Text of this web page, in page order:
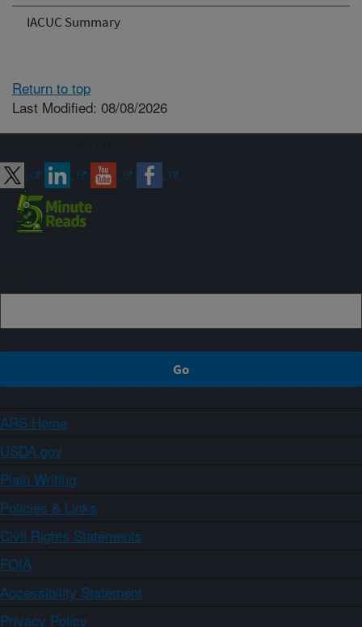
IACUC Summary
Return to top
Last Modified: 08/08/2026
ARS Home
USDA.gov
Plain Writing
Policies & Links
Civil Rights Statements
FOIA
Accessibility Statement
Privacy Policy